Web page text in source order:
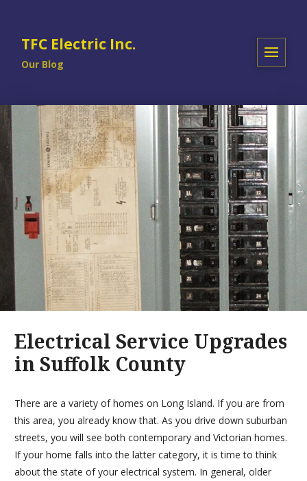
TFC Electric Inc.
Our Blog
Electrical Service Upgrades
in Suffolk County
There are a variety of homes on Long Island. If you are from
this area, you already know that. As you drive down suburban
streets, you will see both contemporary and Victorian homes.
If your home falls into the latter category, it is time to think
about the state of your electrical system. In general, older